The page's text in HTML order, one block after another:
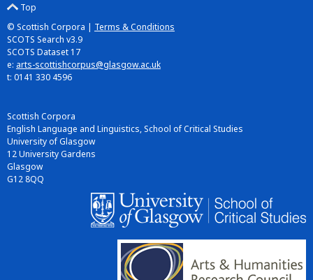
Top
© Scottish Corpora | Terms & Conditions
SCOTS Search v3.9
SCOTS Dataset 17
e: arts-scottishcorpus@glasgow.ac.uk
t: 0141 330 4596
Scottish Corpora
English Language and Linguistics, School of Critical Studies
University of Glasgow
12 University Gardens
Glasgow
G12 8QQ